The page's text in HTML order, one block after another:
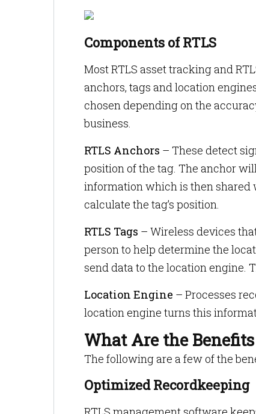
Components of RTLS
Most RTLS asset tracking and
anchors, tags and location
chosen depending on the
business.
RTLS Anchors – These detect
position of the tag. The anchor
information which is then shared
calculate the tag’s position.
RTLS Tags – Wireless devices
person to help determine the
send data to the location engine.
Location Engine – Processes
location engine turns this
What Are the Benefits
The following are a few of the
Optimized Recordkeeping